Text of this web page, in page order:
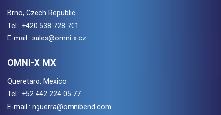
Brno, Czech Republic
Tel.: +420 538 728 701
E-mail.: sales@omni-x.cz
OMNI-X MX
Queretaro, Mexico
Tel.: +52 442 224 05 77
E-mail.: nguerra@omnibend.com